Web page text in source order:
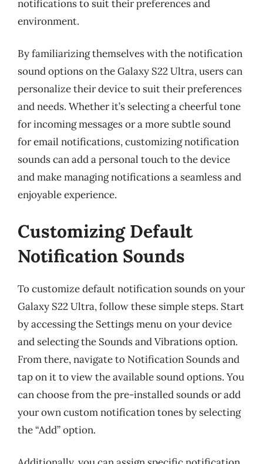
notifications to suit their preferences and
environment.
By familiarizing themselves with the notification
sound options on the Galaxy S22 Ultra, users can
personalize their device to suit their preferences
and needs. Whether it’s selecting a cheerful tone
for incoming messages or a more subtle sound
for email notifications, customizing notification
sounds can add a personal touch to the device
and make managing notifications a seamless and
enjoyable experience.
Customizing Default
Notification Sounds
To customize default notification sounds on your
Galaxy S22 Ultra, follow these simple steps. Start
by accessing the Settings menu on your device
and selecting the Sounds and Vibrations option.
From there, navigate to Notification Sounds and
tap on it to view the available sound options. You
can choose from the pre-installed sounds or add
your own custom notification tones by selecting
the “Add” option.